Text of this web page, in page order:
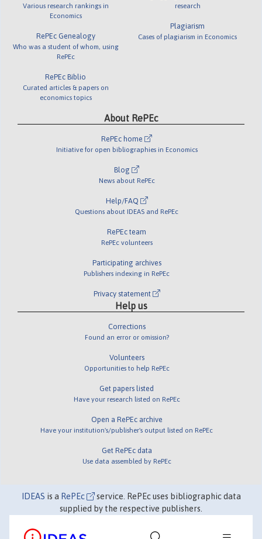
Various research rankings in
Economics
RePEc Genealogy
Who was a student of whom, using
RePEc
RePEc Biblio
Curated articles & papers on
economics topics
research
Plagiarism
Cases of plagiarism in Economics
About RePEc
RePEc home
Initiative for open bibliographies in Economics
Blog
News about RePEc
Help/FAQ
Questions about IDEAS and RePEc
RePEc team
RePEc volunteers
Participating archives
Publishers indexing in RePEc
Privacy statement
Help us
Corrections
Found an error or omission?
Volunteers
Opportunities to help RePEc
Get papers listed
Have your research listed on RePEc
Open a RePEc archive
Have your institution's/publisher's output listed on RePEc
Get RePEc data
Use data assembled by RePEc
IDEAS is a RePEc
service. RePEc uses bibliographic data
supplied by the respective publishers.